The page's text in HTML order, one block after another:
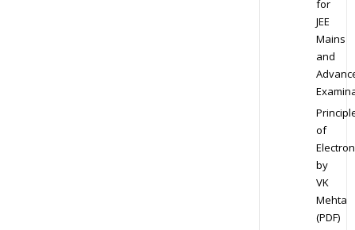
for
JEE
Mains
and
of
by
VK
Mehta
(PDF)